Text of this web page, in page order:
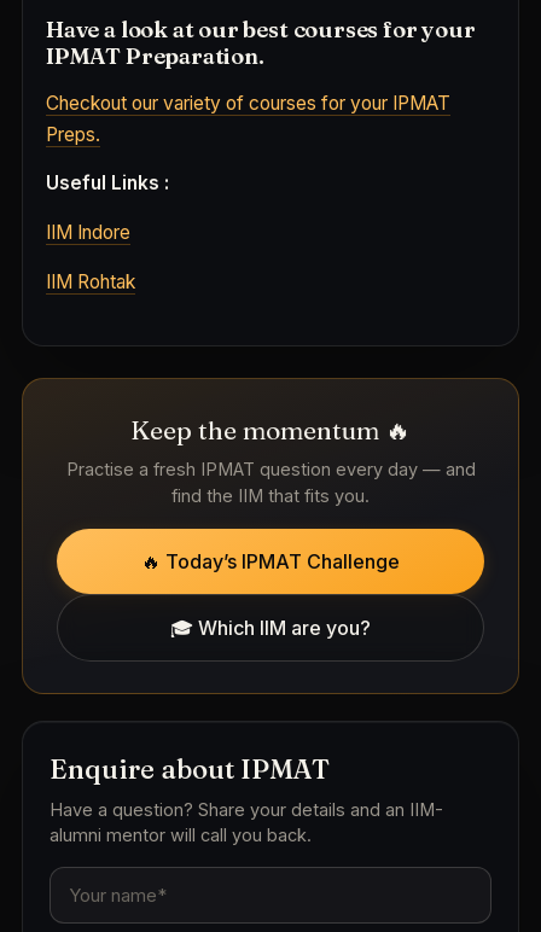
Have a look at our best courses for your
IPMAT Preparation.
Checkout our variety of courses for your IPMAT
Preps.
Useful Links :
IIM Indore
IIM Rohtak
Keep the momentum 🔥
Practise a fresh IPMAT question every day — and
find the IIM that fits you.
🔥 Today’s IPMAT Challenge
🎓 Which IIM are you?
Enquire about IPMAT
Have a question? Share your details and an IIM-
alumni mentor will call you back.